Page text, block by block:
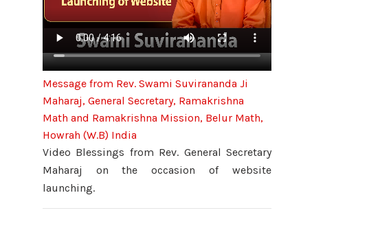
Message from Rev. Swami Suvirananda Ji
Maharaj, General Secretary, Ramakrishna
Math and Ramakrishna Mission, Belur Math,
Howrah (W.B) India
Video Blessings from Rev. General Secretary
Maharaj on the occasion of website
launching.